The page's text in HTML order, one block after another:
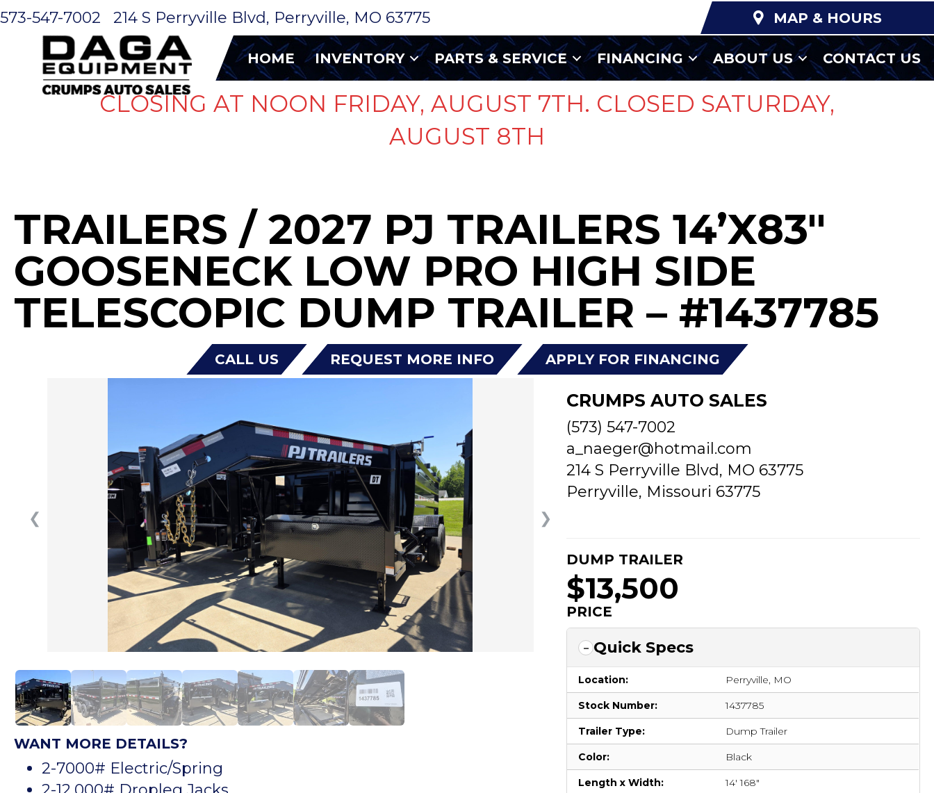
573-547-7002 214 S Perryville Blvd, Perryville, MO 63775 MAP & HOURS
HOME INVENTORY PARTS & SERVICE FINANCING ABOUT US CONTACT US
CLOSING AT NOON FRIDAY, AUGUST 7TH. CLOSED SATURDAY,
AUGUST 8TH
TRAILERS / 2027 PJ TRAILERS 14’X83″
GOOSENECK LOW PRO HIGH SIDE
TELESCOPIC DUMP TRAILER – #1437785
CALL US REQUEST MORE INFO APPLY FOR FINANCING
❮ ❯
WANT MORE DETAILS?
2-7000# Electric/Spring
CRUMPS AUTO SALES
(573) 547-7002
a_naeger@hotmail.com
214 S Perryville Blvd, MO 63775
Perryville, Missouri 63775
DUMP TRAILER
$13,500
PRICE
Quick Specs
Location: Perryville, MO
Stock Number: 1437785
Trailer Type: Dump Trailer
Color: Black
Length x Width: 14' 168"